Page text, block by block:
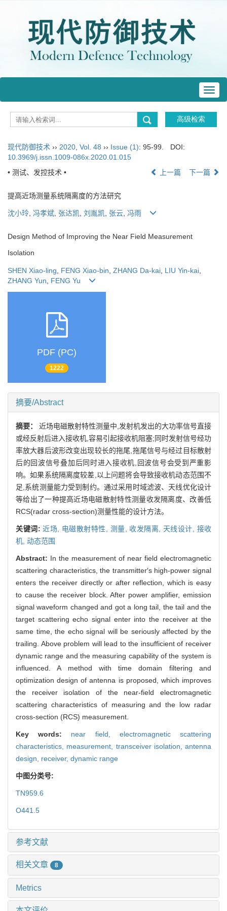
现代防御技术 ›› 2020 Vol. 48 ›› Issue (1): 95-99.
DOI:
10.3969/j.issn.1009-086x.2020.01.015
• 测试、发控技术 •
上一篇 下一篇
提高近场测量系统隔离度的方法研究
沈小玲, 冯孝斌, 张达凯, 刘胤凯, 张云, 冯雨
Design Method of Improving the Near Field Measurement
Isolation
SHEN Xiao-ling FENG Xiao-bin ZHANG Da-kai LIU Yin-kai
ZHANG Yun
FENG Yu
PDF (PC)
1222
摘要/Abstract
摘要： 近场电磁散射特性测量中,发射机发出的大功率信号直接
或经反射后进入接收机,容易引起接收机阻塞;同时发射信号经功
率放大器后波形改变出现较长的拖尾,拖尾信号与经过目标散射
后的回波信号叠加后同时进入接收机,回波信号会受到严重影
响。如果系统隔离度较差,以上问题将会导致接收机动态范围不
足,系统测量能力受到制约。通过采用时域滤波、天线优化设计
等给出了一种提高近场电磁散射特性测量收发隔离度、改善低
RCS(radar cross-section)测量性能的设计方法。
关键词:近场, 电磁散射特性, 测量, 收发隔离, 天线设计, 接收
机, 动态范围
Abstract: In the measurement of near field electromagnetic
scattering characteristics, the transmitter′s high-power signal
enters the receiver directly or after reflection, which is easy
to cause the receiver block. After power amplifier, emission
signal waveform changed and got a long tail, the tail and the
target scattering echo signal enter into the receiver at the
same time, the echo signal will be seriously affected by the
trailing. Above problem will lead to the insufficient of receiver
dynamic range and the measuring capability of the system is
influenced. A method with time domain filtering and
optimization design of antenna is proposed, which improves
the receiver isolation of the near-field electromagnetic
scattering characteristics of measuring and the low radar
cross-section (RCS) measurement.
Key words: near field, electromagnetic scattering
characteristics, measurement, transceiver isolation, antenna
design, receiver, dynamic range
中图分类号:
TN959.6
O441.5
参考文献
相关文章 8
Metrics